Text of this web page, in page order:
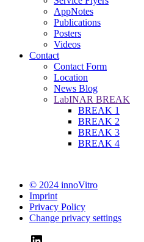
AppNotes
Publications
Posters
Videos
Contact
Contact Form
Location
News Blog
LabINAR BREAK
BREAK 1
BREAK 2
BREAK 3
BREAK 4
© 2024 innoVitro
Imprint
Privacy Policy
Change privacy settings